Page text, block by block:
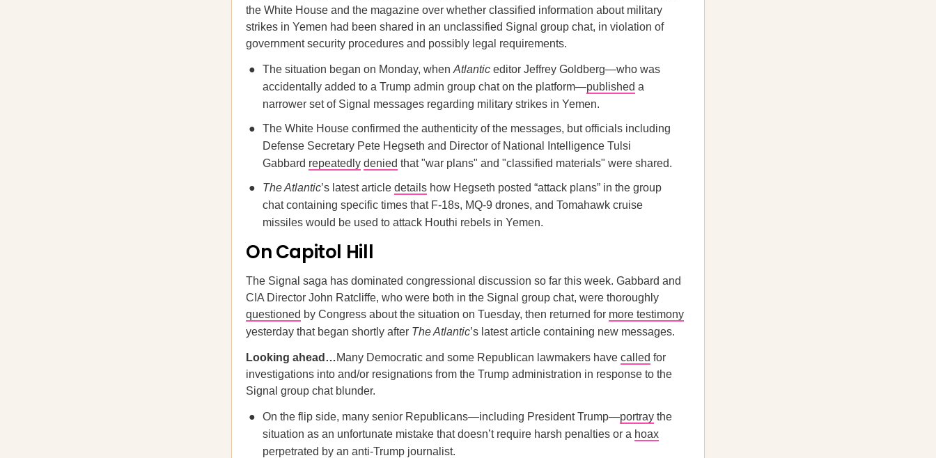
the White House and the magazine over whether classified information about military
strikes in Yemen had been shared in an unclassified Signal group chat, in violation of
government security procedures and possibly legal requirements.
The situation began on Monday, when Atlantic editor Jeffrey Goldberg—who was
accidentally added to a Trump admin group chat on the platform—published a
narrower set of Signal messages regarding military strikes in Yemen.
The White House confirmed the authenticity of the messages, but officials including
Defense Secretary Pete Hegseth and Director of National Intelligence Tulsi
Gabbard repeatedly denied that "war plans" and "classified materials" were shared.
The Atlantic’s latest article details how Hegseth posted “attack plans” in the group
chat containing specific times that F-18s, MQ-9 drones, and Tomahawk cruise
missiles would be used to attack Houthi rebels in Yemen.
On Capitol Hill
The Signal saga has dominated congressional discussion so far this week. Gabbard and
CIA Director John Ratcliffe, who were both in the Signal group chat, were thoroughly
questioned by Congress about the situation on Tuesday, then returned for more testimony
yesterday that began shortly after The Atlantic’s latest article containing new messages.
Looking ahead…Many Democratic and some Republican lawmakers have called for
investigations into and/or resignations from the Trump administration in response to the
Signal group chat blunder.
On the flip side, many senior Republicans—including President Trump—portray the
situation as an unfortunate mistake that doesn’t require harsh penalties or a hoax
perpetrated by an anti-Trump journalist.